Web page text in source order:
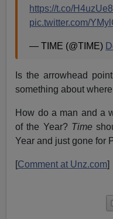
https://t.co/
pic.twitter.com/
— TIME (@TIME)
Is the arrowhead
something about
How do a man and a
of the Year? Time
Year and just gone for
[Comment at Unz.com]